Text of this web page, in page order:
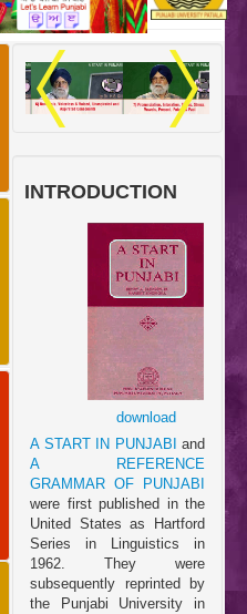
INTRODUCTION
download
A START IN PUNJABI and
A REFERENCE
GRAMMAR OF PUNJABI
were first published in the
United States as Hartford
Series in Linguistics in
1962. They were
subsequently reprinted by
the Punjabi University in